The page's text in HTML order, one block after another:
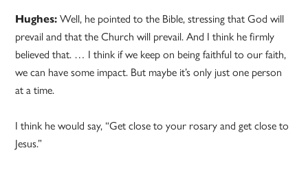
Hughes: Well, he pointed to the Bible, stressing that God will
prevail and that the Church will prevail. And I think he firmly
believed that. … I think if we keep on being faithful to our faith,
we can have some impact. But maybe it’s only just one person
at a time.
I think he would say, “Get close to your rosary and get close to
Jesus.”